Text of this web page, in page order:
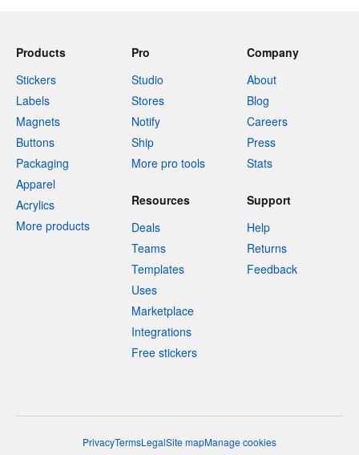
Products
Stickers
Labels
Magnets
Buttons
Packaging
Apparel
Acrylics
More products
Pro
Studio
Stores
Notify
Ship
More pro tools
Company
About
Blog
Careers
Press
Stats
Resources
Deals
Teams
Templates
Uses
Marketplace
Integrations
Free stickers
Support
Help
Returns
Feedback
PrivacyTermsLegalSite mapManage cookies